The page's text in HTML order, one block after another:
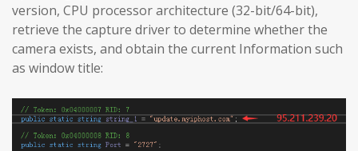
version, CPU processor architecture (32-bit/64-bit),
retrieve the capture driver to determine whether the
camera exists, and obtain the current Information such
as window title: